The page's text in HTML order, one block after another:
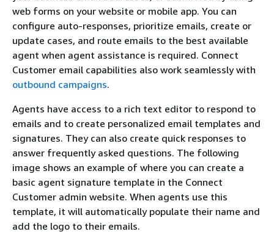
web forms on your website or mobile app. You can
configure auto-responses, prioritize emails, create or
update cases, and route emails to the best available
agent when agent assistance is required. Connect
Customer email capabilities also work seamlessly with
outbound campaigns.
Agents have access to a rich text editor to respond to
emails and to create personalized email templates and
signatures. They can also create quick responses to
answer frequently asked questions. The following
image shows an example of where you can create a
basic agent signature template in the Connect
Customer admin website. When agents use this
template, it will automatically populate their name and
add the logo to their emails.